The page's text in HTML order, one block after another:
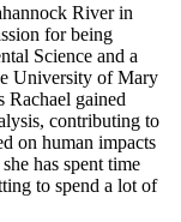
River in
for being
Science and a
University of Mary
Rachael gained
contributing to
on human impacts
has spent time
to spend a lot of